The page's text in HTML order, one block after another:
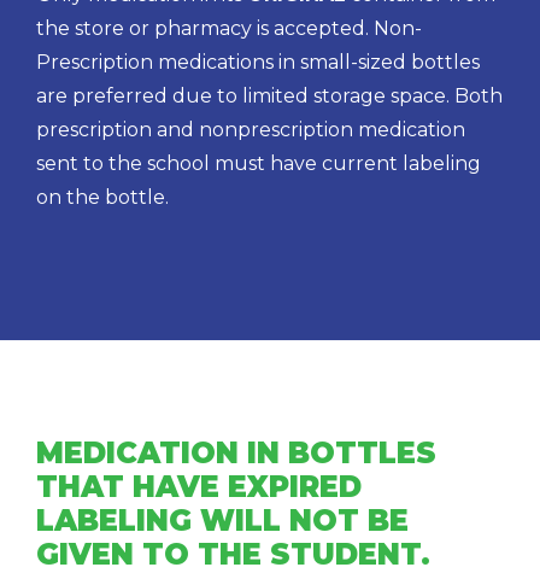
the store or pharmacy is accepted. Non-
Prescription medications in small-sized bottles
are preferred due to limited storage space. Both
prescription and nonprescription medication
sent to the school must have current labeling
on the bottle.
MEDICATION IN BOTTLES
THAT HAVE EXPIRED
LABELING WILL NOT BE
GIVEN TO THE STUDENT.